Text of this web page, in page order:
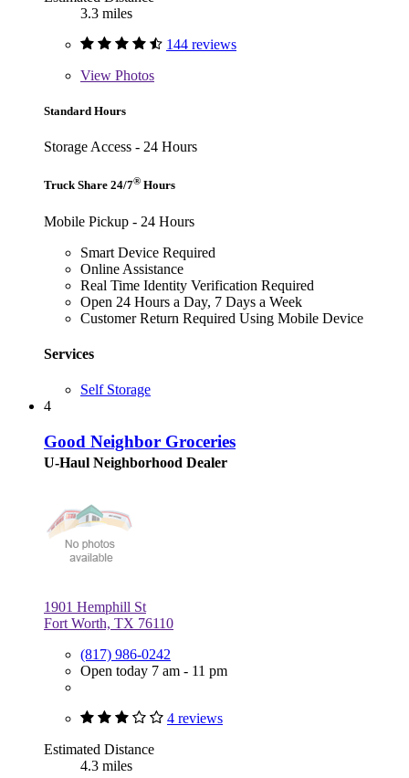
3.3 miles
144 reviews
View Photos
Standard Hours
Storage Access - 24 Hours
Truck Share 24/7® Hours
Mobile Pickup - 24 Hours
Smart Device Required
Online Assistance
Real Time Identity Verification Required
Open 24 Hours a Day, 7 Days a Week
Customer Return Required Using Mobile Device
Services
Self Storage
4
Good Neighbor Groceries
U-Haul Neighborhood Dealer
1901 Hemphill St
Fort Worth, TX 76110
(817) 986-0242
Open today 7 am - 11 pm
4 reviews
Estimated Distance
4.3 miles